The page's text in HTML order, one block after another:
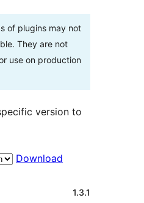
of plugins may not
They are not
use on production
version to
Download
1.3.1